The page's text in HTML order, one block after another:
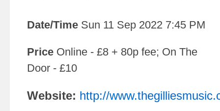
Date/Time Sun 11 Sep 2022 7:45 PM
Price Online - £8 + 80p fee; On The
Door - £10
Website: http://